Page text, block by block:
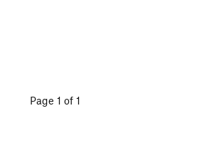
Page 1 of 1